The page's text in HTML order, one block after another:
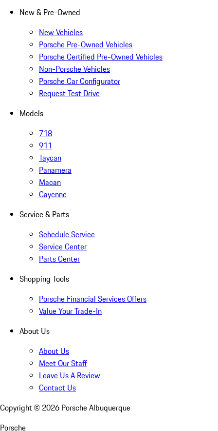
New & Pre-Owned
New Vehicles
Porsche Pre-Owned Vehicles
Porsche Certified Pre-Owned Vehicles
Non-Porsche Vehicles
Porsche Car Configurator
Request Test Drive
Models
718
911
Taycan
Panamera
Macan
Cayenne
Service & Parts
Schedule Service
Service Center
Parts Center
Shopping Tools
Porsche Financial Services Offers
Value Your Trade-In
About Us
About Us
Meet Our Staff
Leave Us A Review
Contact Us
Copyright © 2026 Porsche Albuquerque
Porsche